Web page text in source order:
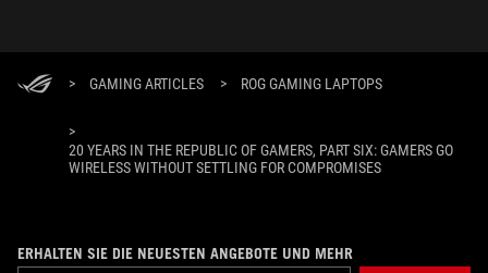
> GAMING ARTICLES > ROG GAMING LAPTOPS
>
20 YEARS IN THE REPUBLIC OF GAMERS, PART SIX: GAMERS GO
WIRELESS WITHOUT SETTLING FOR COMPROMISES
ERHALTEN SIE DIE NEUESTEN ANGEBOTE UND MEHR